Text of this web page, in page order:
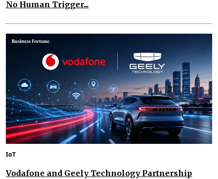
No Human Trigger...
IoT
Vodafone and Geely Technology Partnership